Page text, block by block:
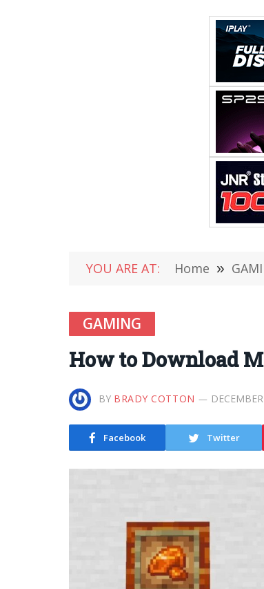
YOU ARE AT: Home »
GAMING
How to Download
BY BRADY COTTON
Facebook Twitter